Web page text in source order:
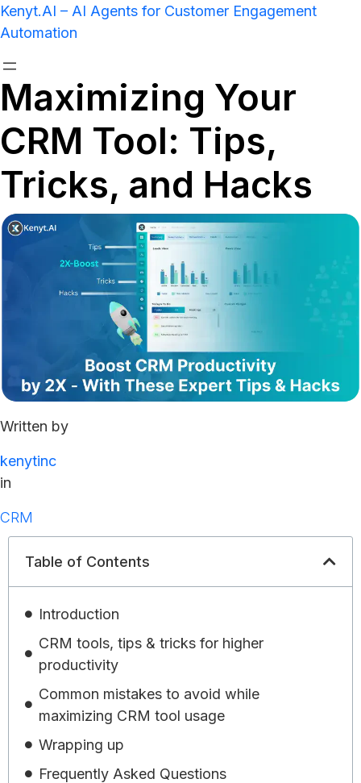
Kenyt.AI – AI Agents for Customer Engagement
Automation
Maximizing Your
CRM Tool: Tips,
Tricks, and Hacks
Written by
kenytinc
in
CRM
Table of Contents
Introduction
CRM tools, tips & tricks for higher
productivity
Common mistakes to avoid while
maximizing CRM tool usage​
Wrapping up
Frequently Asked Questions